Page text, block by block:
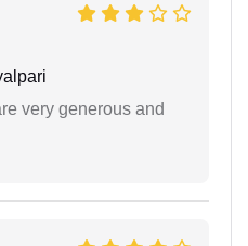
very generous and